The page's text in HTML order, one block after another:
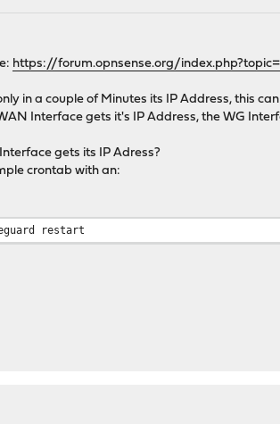
https://forum.opnsense.org/
in a couple of Minutes its IP Address, this
Interface gets it's IP Address, the WG
gets its IP Adress?
crontab with an:
restart